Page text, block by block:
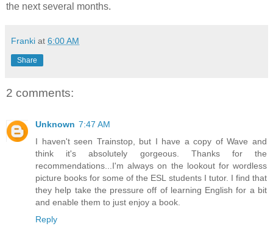
the next several months.
Franki at 6:00 AM
Share
2 comments:
Unknown 7:47 AM
I haven't seen Trainstop, but I have a copy of Wave and
think it's absolutely gorgeous. Thanks for the
recommendations...I'm always on the lookout for wordless
picture books for some of the ESL students I tutor. I find that
they help take the pressure off of learning English for a bit
and enable them to just enjoy a book.
Reply